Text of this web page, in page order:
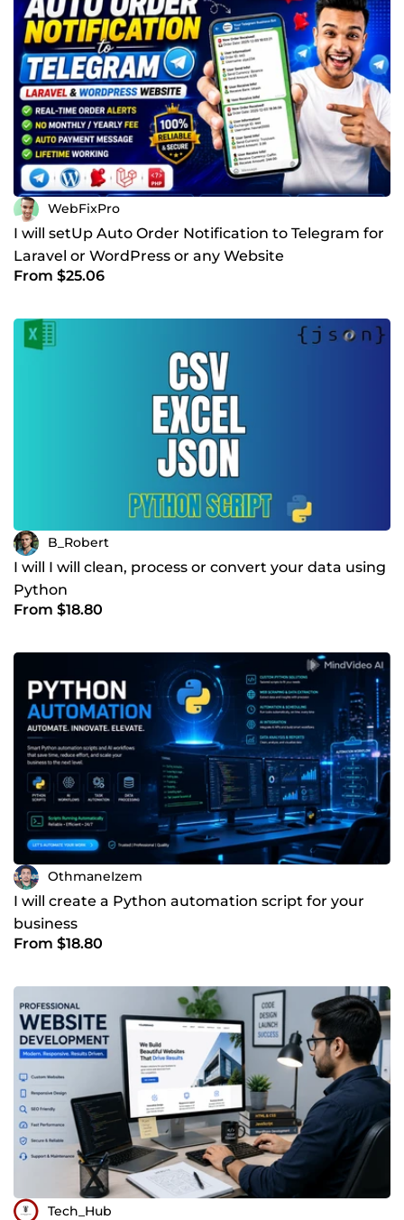
WebFixPro
I will setUp Auto Order Notification to Telegram for
Laravel or WordPress or any Website
From $25.06
B_Robert
I will I will clean, process or convert your data using
Python
From $18.80
OthmaneIzem
I will create a Python automation script for your
business
From $18.80
Tech_Hub